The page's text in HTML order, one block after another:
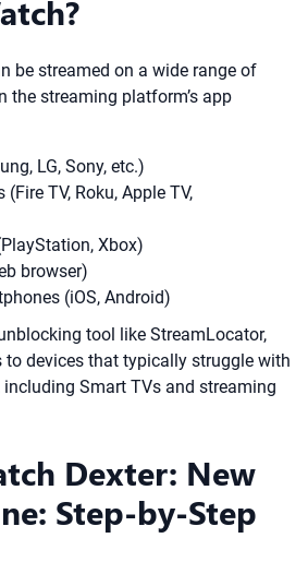
be streamed on a wide range of
the streaming platform’s app
LG, Sony, etc.)
TV, Roku, Apple TV,
Xbox)
browser)
(iOS, Android)
tool like StreamLocator,
devices that typically struggle with
Smart TVs and streaming
Dexter: New
Step-by-Step